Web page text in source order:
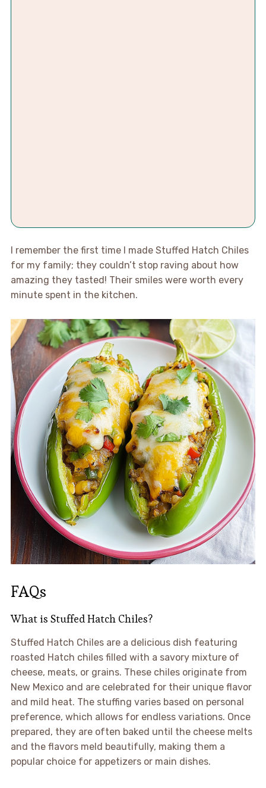
I remember the first time I made Stuffed Hatch Chiles
for my family; they couldn’t stop raving about how
amazing they tasted! Their smiles were worth every
minute spent in the kitchen.
FAQs
What is Stuffed Hatch Chiles?
Stuffed Hatch Chiles are a delicious dish featuring
roasted Hatch chiles filled with a savory mixture of
cheese, meats, or grains. These chiles originate from
New Mexico and are celebrated for their unique flavor
and mild heat. The stuffing varies based on personal
preference, which allows for endless variations. Once
prepared, they are often baked until the cheese melts
and the flavors meld beautifully, making them a
popular choice for appetizers or main dishes.